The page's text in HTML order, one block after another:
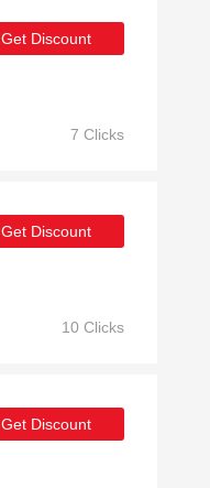
Get Discount
7 Clicks
Get Discount
10 Clicks
Get Discount